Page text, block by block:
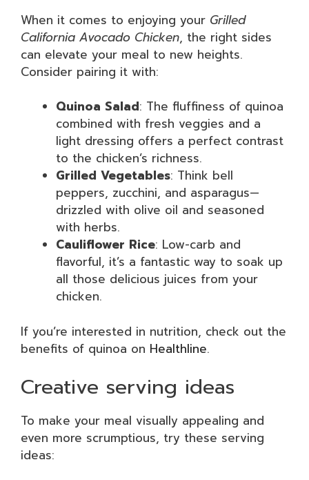
When it comes to enjoying your Grilled
California Avocado Chicken, the right sides
can elevate your meal to new heights.
Consider pairing it with:
Quinoa Salad: The fluffiness of quinoa
combined with fresh veggies and a
light dressing offers a perfect contrast
to the chicken’s richness.
Grilled Vegetables: Think bell
peppers, zucchini, and asparagus—
drizzled with olive oil and seasoned
with herbs.
Cauliflower Rice: Low-carb and
flavorful, it’s a fantastic way to soak up
all those delicious juices from your
chicken.
If you’re interested in nutrition, check out the
benefits of quinoa on Healthline.
Creative serving ideas
To make your meal visually appealing and
even more scrumptious, try these serving
ideas: